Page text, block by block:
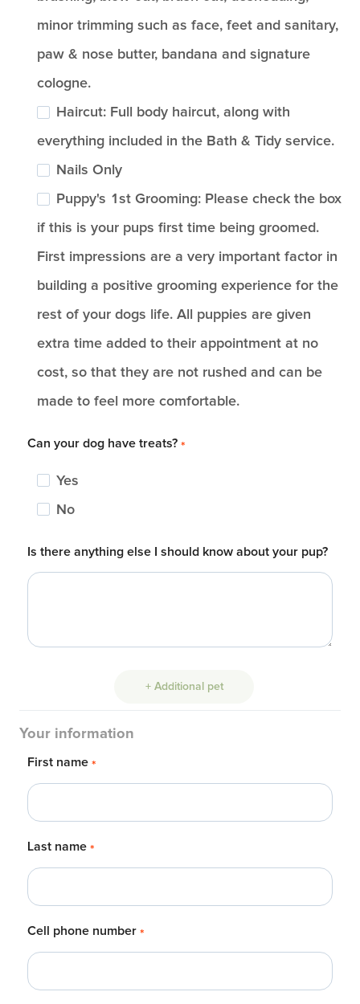
minor trimming such as face, feet and sanitary,
paw & nose butter, bandana and signature
cologne.
Haircut: Full body haircut, along with
everything included in the Bath & Tidy service.
Nails Only
Puppy's 1st Grooming: Please check the box
if this is your pups first time being groomed.
First impressions are a very important factor in
building a positive grooming experience for the
rest of your dogs life. All puppies are given
extra time added to their appointment at no
cost, so that they are not rushed and can be
made to feel more comfortable.
Can your dog have treats? *
Yes
No
Is there anything else I should know about your pup?
+ Additional pet
Your information
First name *
Last name *
Cell phone number *